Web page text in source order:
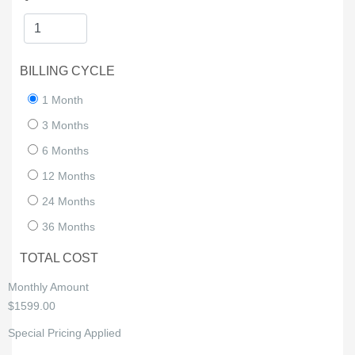
BILLING CYCLE
1 Month
3 Months
6 Months
12 Months
24 Months
36 Months
TOTAL COST
Monthly Amount
$1599.00
Special Pricing Applied